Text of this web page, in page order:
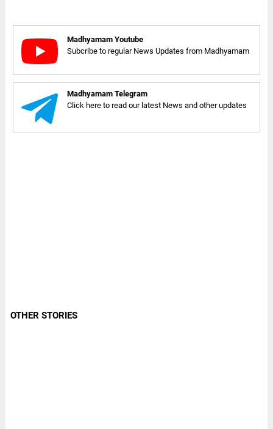
Madhyamam Youtube
Subcribe to regular News Updates from Madhyamam
Madhyamam Telegram
Click here to read our latest News and other updates
OTHER STORIES